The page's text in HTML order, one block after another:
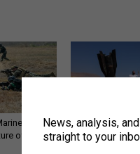
is
of
US has too few
to deter war with
News, analysis,
straight to your